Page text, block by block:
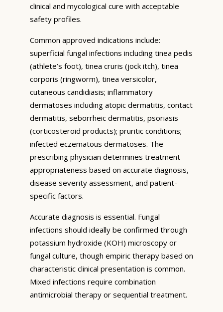
clinical and mycological cure with acceptable
safety profiles.
Common approved indications include:
superficial fungal infections including tinea pedis
(athlete’s foot), tinea cruris (jock itch), tinea
corporis (ringworm), tinea versicolor,
cutaneous candidiasis; inflammatory
dermatoses including atopic dermatitis, contact
dermatitis, seborrheic dermatitis, psoriasis
(corticosteroid products); pruritic conditions;
infected eczematous dermatoses. The
prescribing physician determines treatment
appropriateness based on accurate diagnosis,
disease severity assessment, and patient-
specific factors.
Accurate diagnosis is essential. Fungal
infections should ideally be confirmed through
potassium hydroxide (KOH) microscopy or
fungal culture, though empiric therapy based on
characteristic clinical presentation is common.
Mixed infections require combination
antimicrobial therapy or sequential treatment.